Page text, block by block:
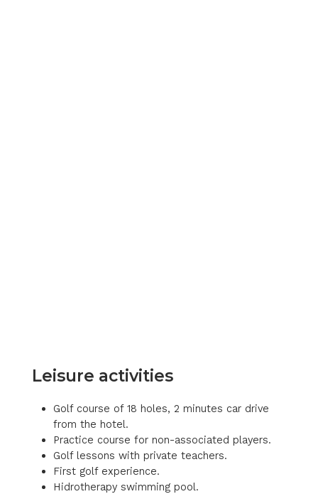
Leisure activities
Golf course of 18 holes, 2 minutes car drive
from the hotel.
Practice course for non-associated players.
Golf lessons with private teachers.
First golf experience.
Hidrotherapy swimming pool.